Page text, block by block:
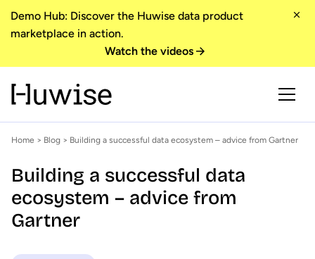
Demo Hub: Discover the Huwise data product
marketplace in action.
Watch the videos
Home > Blog > Building a successful data ecosystem – advice from Gartner
Building a successful data
ecosystem – advice from
Gartner